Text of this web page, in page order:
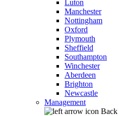
Luton
Manchester
Nottingham
Oxford
Plymouth
Sheffield
Southampton
Winchester
Aberdeen
Brighton
Newcastle
Management
Back